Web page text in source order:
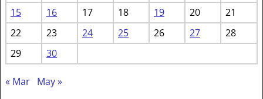
15
16 17 18 19 20
21
22
23 24 25 26 27
28
29
30
« Mar May »